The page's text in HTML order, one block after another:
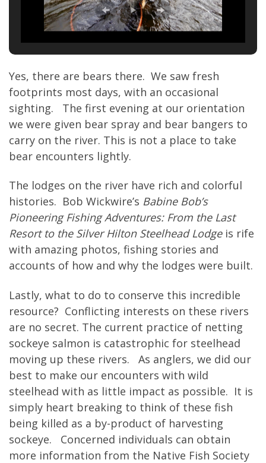
Yes, there are bears there. We saw fresh
footprints most days, with an occasional
sighting. The first evening at our orientation
we were given bear spray and bear bangers to
carry on the river. This is not a place to take
bear encounters lightly.
The lodges on the river have rich and colorful
histories. Bob Wickwire’s Babine Bob’s
Pioneering Fishing Adventures: From the Last
Resort to the Silver Hilton Steelhead Lodgeis rife
with amazing photos, fishing stories and
accounts of how and why the lodges were built.
Lastly, what to do to conserve this incredible
resource? Conflicting interests on these rivers
are no secret. The current practice of netting
sockeye salmon is catastrophic for steelhead
moving up these rivers. As anglers, we did our
best to make our encounters with wild
steelhead with as little impact as possible. It is
simply heart breaking to think of these fish
being killed as a by-product of harvesting
sockeye. Concerned individuals can obtain
more information from the Native Fish Society